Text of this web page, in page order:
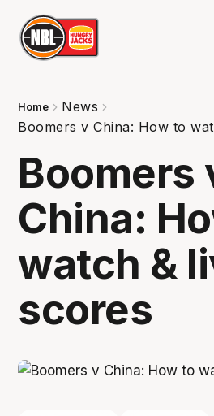
Home
News
Boomers v China: How to
Boomers
China:
watch &
scores